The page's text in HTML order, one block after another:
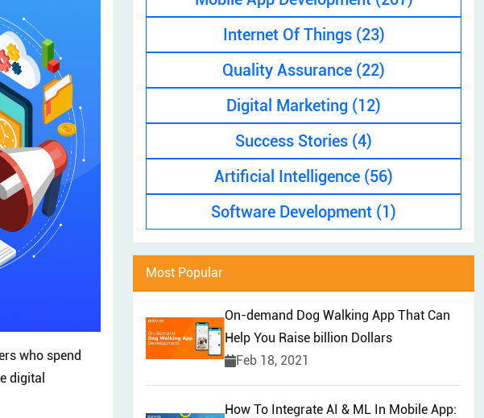
EXPLAINER VIDEO
BRAND MANAGEMENT
CONTENT MARKETING
APP STORE OPTIMIZATION (ASO)
HIRE PPC EXPERT
HIRE FRONT-END DEVELOPER
HIRE ANDROID DEVELOPER
HIRE IOS DEVELOPER
HIRE FLUTTER DEVELOPERS
HIRE KOTLIN DEVELOPER
who spend
digital
Internet Of Things (23)
Quality Assurance (22)
Digital Marketing (12)
Success Stories (4)
Artificial Intelligence (56)
Software Development (1)
Most Popular
On-demand Dog Walking App That Can
Help You Raise billion Dollars
Feb 18, 2021
How To Integrate AI & ML In Mobile App: